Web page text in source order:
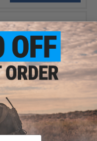
GATE X-ASR MOSFET
/ Gun Only)